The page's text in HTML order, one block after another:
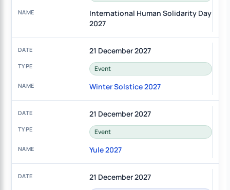
International Human Solidarity Day
2027
21 December 2027
Event
Winter Solstice 2027
21 December 2027
Event
Yule 2027
21 December 2027